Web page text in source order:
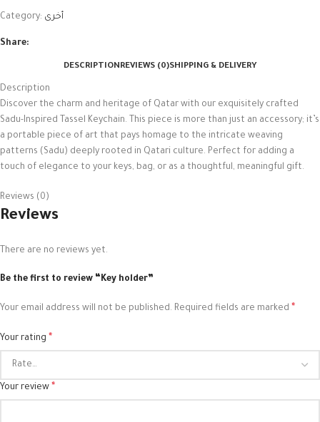
Category: أخرى
Share:
DESCRIPTIONREVIEWS (0)SHIPPING & DELIVERY
Description
Discover the charm and heritage of Qatar with our exquisitely crafted
Sadu-Inspired Tassel Keychain. This piece is more than just an accessory; it’s
a portable piece of art that pays homage to the intricate weaving
patterns (Sadu) deeply rooted in Qatari culture. Perfect for adding a
touch of elegance to your keys, bag, or as a thoughtful, meaningful gift.
Reviews (0)
Reviews
There are no reviews yet.
Be the first to review “Key holder”
Your email address will not be published. Required fields are marked *
Your rating *
Your review *